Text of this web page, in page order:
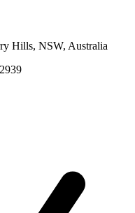
Hills, NSW, Australia